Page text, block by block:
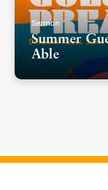
Sermon
Summer
Able